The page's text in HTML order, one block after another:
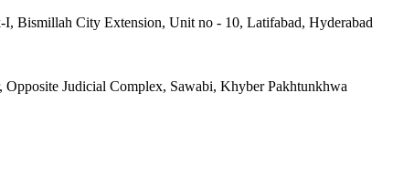
Bismillah City Extension, Unit no - 10, Latifabad, Hyderabad
Opposite Judicial Complex, Sawabi, Khyber Pakhtunkhwa